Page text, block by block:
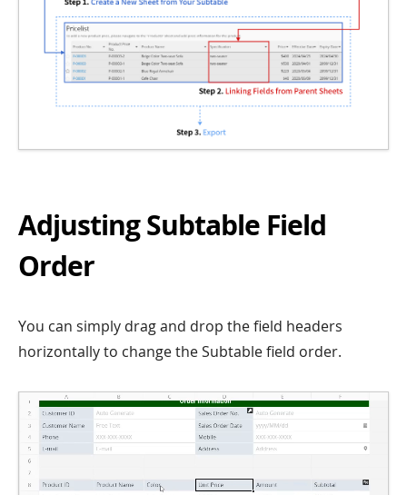
Adjusting Subtable Field
Order
You can simply drag and drop the field headers
horizontally to change the Subtable field order.